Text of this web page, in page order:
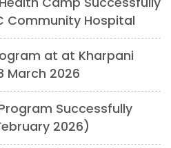
Community Hospital
at at Kharpani
March 2026
Successfully
2026)